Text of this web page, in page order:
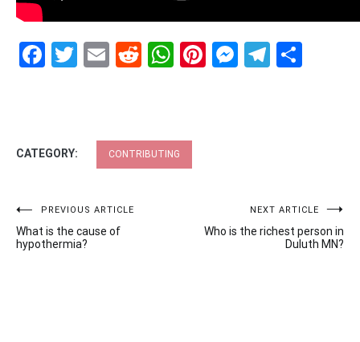
Facebook
Twitter
EmailRedditWhatsApp
Pinterest
CATEGORY: CONTRIBUTING
Post
navigation
PREVIOUS ARTICLE
What is the cause of
hypothermia?
NEXT ARTICLE
Who is the richest person in
Duluth MN?